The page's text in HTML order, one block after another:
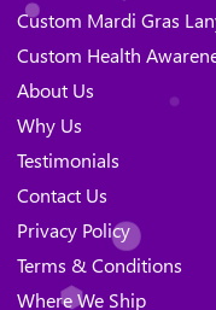
Custom Mardi Gras
Custom Health
About Us
Why Us
Testimonials
Contact Us
Privacy Policy
Terms & Conditions
Where We Ship